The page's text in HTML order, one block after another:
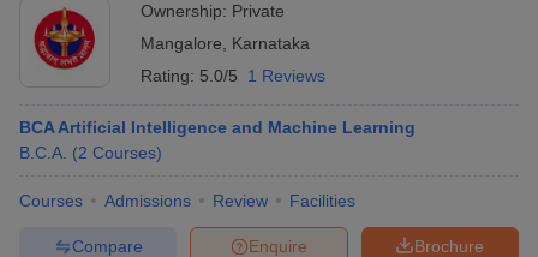
Cut offBHU CUET Cut off
Year Question Papers
IIT JAM ResultIIT JAM cut off
Question PaperAP PGCET Merit List
Examination FormIGNOU Question Papers
Ownership: Private
Mangalore
Karnataka
Rating: 5.0/5 1 Reviews
BCA Artificial Intelligence and Machine Learning
B.C.A. (2 Courses)
Courses Admissions Review Facilities
Brochure
Enquire
Compare